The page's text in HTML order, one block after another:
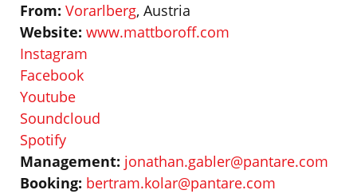
From: Vorarlberg, Austria
Website: www.mattboroff.com
Instagram
Facebook
Youtube
Soundcloud
Spotify
Management: jonathan.gabler@pantare.com
Booking: bertram.kolar@pantare.com